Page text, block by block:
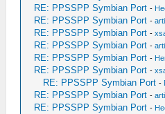
RE: PPSSPP Symbian Port -
RE: PPSSPP Symbian Port -
RE: PPSSPP Symbian Port -
RE: PPSSPP Symbian Port -
RE: PPSSPP Symbian Port -
RE: PPSSPP Symbian Port -
RE: PPSSPP Symbian Port -
RE: PPSSPP Symbian Port -
RE: PPSSPP Symbian Port -